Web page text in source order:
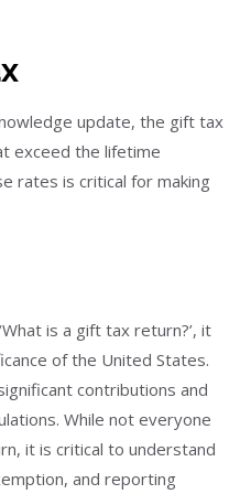
update, the gift tax
exceed the lifetime
rates is critical for making
is a gift tax return?’, it
of the United States.
contributions and
While not everyone
it is critical to understand
and reporting